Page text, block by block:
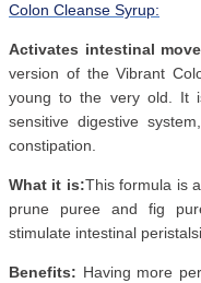
Colon Cleanse Syrup:
Activates intestinal
version of the Vibrant
young to the very old. It
sensitive digestive
constipation.
What it is:This formula is
prune puree and fig
stimulate intestinal
Benefits: Having more